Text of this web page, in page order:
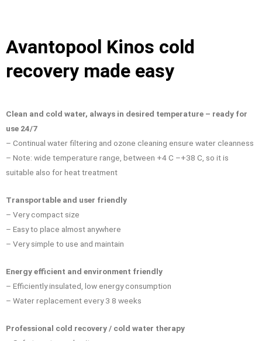
Avantopool Kinos cold
recovery made easy
Clean and cold water, always in desired temperature – ready for
use 24/7
– Continual water filtering and ozone cleaning ensure water cleanness
– Note: wide temperature range, between +4 C –+38 C, so it is
suitable also for heat treatment
Transportable and user friendly
– Very compact size
– Easy to place almost anywhere
– Very simple to use and maintain
Energy efficient and environment friendly
– Efficiently insulated, low energy consumption
– Water replacement every 3 8 weeks
Professional cold recovery / cold water therapy